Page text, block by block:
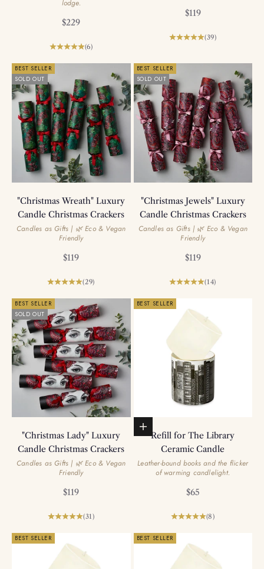
lodge.
Sale price
$229
(6)
Sale price
$119
(39)
BEST SELLER
SOLD OUT
"Christmas Wreath" Luxury
Candle Christmas Crackers
Candles as Gifts | 🌿 Eco & Vegan
Friendly
Sale price
$119
(29)
BEST SELLER
SOLD OUT
"Christmas Jewels" Luxury
Candle Christmas Crackers
Candles as Gifts | 🌿 Eco & Vegan
Friendly
Sale price
$119
(14)
BEST SELLER
SOLD OUT
"Christmas Lady" Luxury
Candle Christmas Crackers
Candles as Gifts | 🌿 Eco & Vegan
Friendly
Sale price
$119
(31)
BEST SELLER
Add to basket
Refill for The Library
Ceramic Candle
Leather-bound books and the flicker
of warming candlelight.
Sale price
$65
(8)
BEST SELLER BEST SELLER